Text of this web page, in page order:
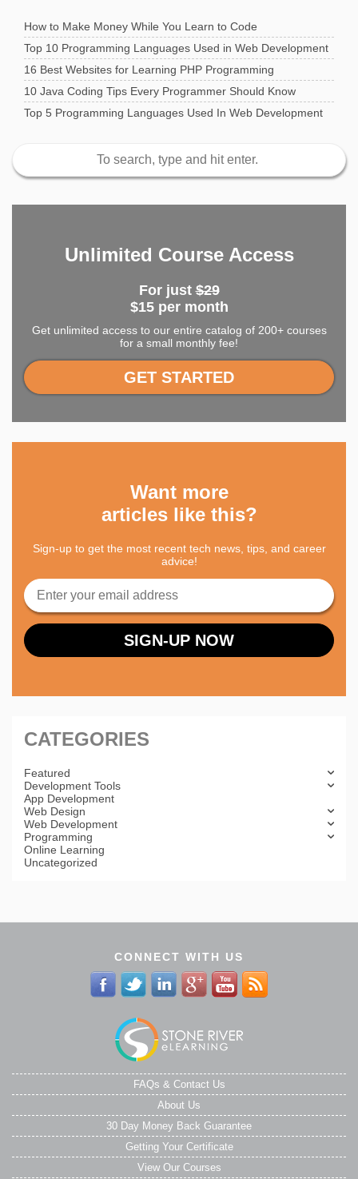
How to Make Money While You Learn to Code
Top 10 Programming Languages Used in Web Development
16 Best Websites for Learning PHP Programming
10 Java Coding Tips Every Programmer Should Know
Top 5 Programming Languages Used In Web Development
Unlimited Course Access
For just$29
$15 per month
Get unlimited access to our entire catalog of 200+ courses
for a small monthly fee!
GET STARTED
Want more
articles like this?
Sign-up to get the most recent tech news, tips, and career
advice!
CATEGORIES
Featured
Development Tools
App Development
Web Design
Web Development
Programming
Online Learning
Uncategorized
CONNECT WITH US
FAQs & Contact Us
About Us
30 Day Money Back Guarantee
Getting Your Certificate
View Our Courses